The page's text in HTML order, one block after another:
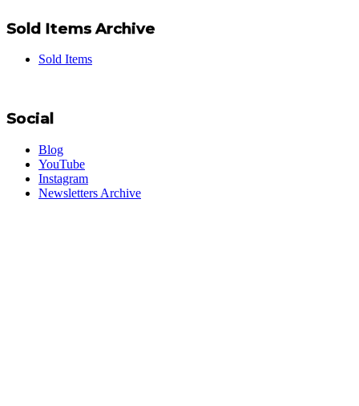
Sold Items Archive
Sold Items
Social
Blog
YouTube
Instagram
Newsletters Archive